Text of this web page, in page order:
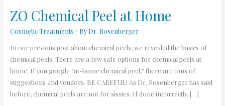
ZO Chemical Peel at Home
Cosmetic Treatments / By Dr. Rosenberger
In our previous post about chemical peels, we revealed the basics of
chemical peels. There are a few safe options for chemical peels at
home. If you google “at-home chemical peel,” there are tons of
suggestions and vendors. BE CAREFUL! As Dr. Rosenberger has said
before, chemical peels are not for sissies. If done incorrectly, […]